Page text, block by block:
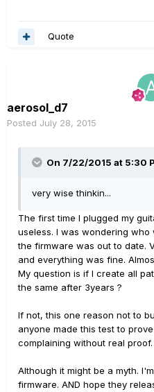
Quote
aerosol_d7
Posted July 28, 2015
On 7/22/2015 at 5:30
very wise thinkin...
The first time I plugged my
useless. I was wondering who
the firmware was out to date.
and everything was fine.
My question is if I create all
the same after 3years ?
If not, this one reason not to
anyone made this test to
complaining without real
Although it might be a myth.
firmware. AND hope they